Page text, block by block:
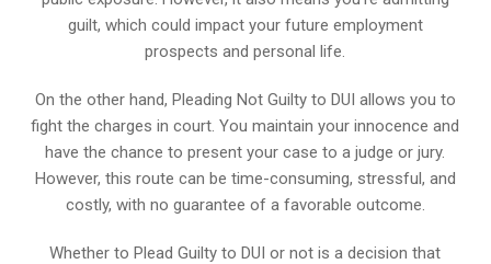
guilt, which could impact your future employment
prospects and personal life.
On the other hand, Pleading Not Guilty to DUI allows you to
fight the charges in court. You maintain your innocence and
have the chance to present your case to a judge or jury.
However, this route can be time-consuming, stressful, and
costly, with no guarantee of a favorable outcome.
Whether to Plead Guilty to DUI or not is a decision that